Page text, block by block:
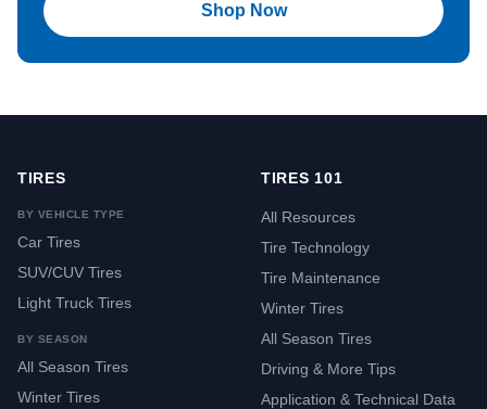
Shop Now
TIRES
BY VEHICLE TYPE
Car Tires
SUV/CUV Tires
Light Truck Tires
BY SEASON
All Season Tires
Winter Tires
TIRES 101
All Resources
Tire Technology
Tire Maintenance
Winter Tires
All Season Tires
Driving & More Tips
Application & Technical Data